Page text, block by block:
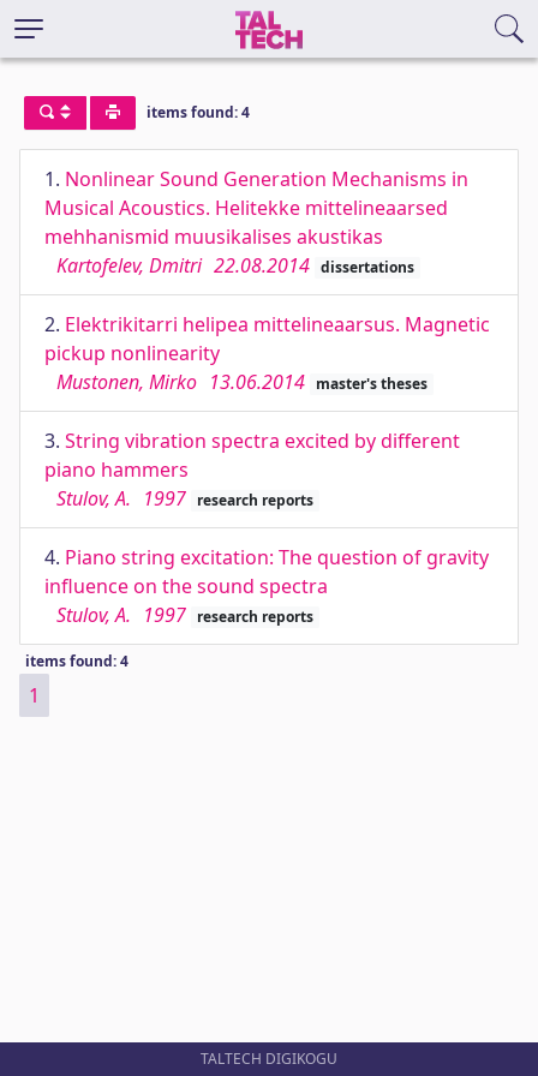
items found: 4
1. Nonlinear Sound Generation Mechanisms in
Musical Acoustics. Helitekke mittelineaarsed
mehhanismid muusikalises akustikas
Kartofelev, Dmitri 22.08.2014 dissertations
2. Elektrikitarri helipea mittelineaarsus. Magnetic
pickup nonlinearity
Mustonen, Mirko 13.06.2014 master's theses
3. String vibration spectra excited by different
piano hammers
Stulov, A. 1997 research reports
4. Piano string excitation: The question of gravity
influence on the sound spectra
Stulov, A. 1997 research reports
items found: 4
1
TALTECH DIGIKOGU